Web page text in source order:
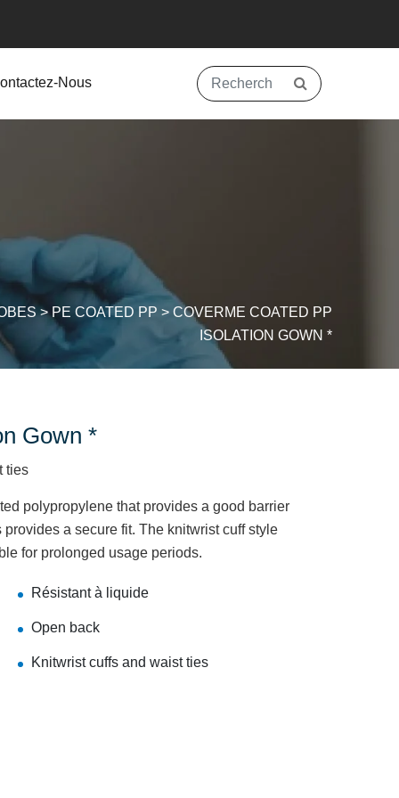
Nous
> PE COATED PP > COVERME COATED PP
ISOLATION GOWN *
Gown *
ties
polypropylene that provides a good barrier
a secure fit. The knitwrist cuff style
for prolonged usage periods.
Résistant à liquide
Open back
Knitwrist cuffs and waist ties